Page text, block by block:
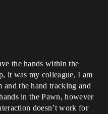
the hands within the
it was my colleague, I am
the hand tracking and
in the Pawn, however
doesn’t work for